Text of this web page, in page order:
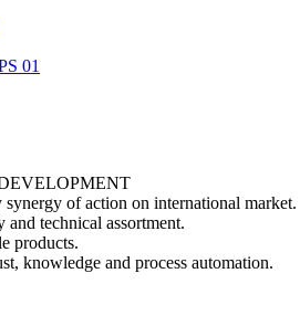
01
of action on international market.
technical assortment.
products.
knowledge and process automation.